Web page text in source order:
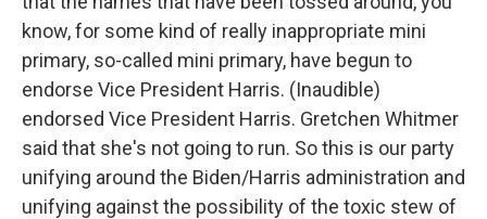
know, for some kind of really inappropriate mini
primary, so-called mini primary, have begun to
endorse Vice President Harris. (Inaudible)
endorsed Vice President Harris. Gretchen Whitmer
said that she's not going to run. So this is our party
unifying around the Biden/Harris administration and
unifying against the possibility of the toxic stew of